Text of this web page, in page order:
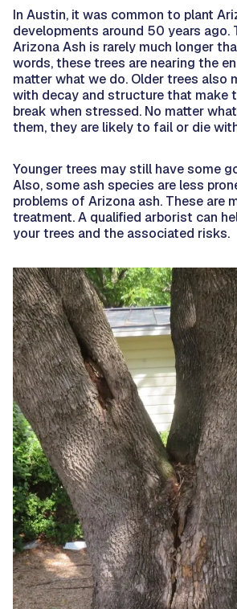
In Austin, it was common to plant
developments around 50 years ago.
Arizona Ash is rarely much longer
words, these trees are nearing the
matter what we do. Older trees also
with decay and structure that make
break when stressed. No matter
them, they are likely to fail or die
Younger trees may still have some
Also, some ash species are less
problems of Arizona ash. These are
treatment. A qualified arborist can
your trees and the associated risks.